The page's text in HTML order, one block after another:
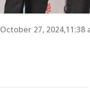
October 27, 2024,11:38